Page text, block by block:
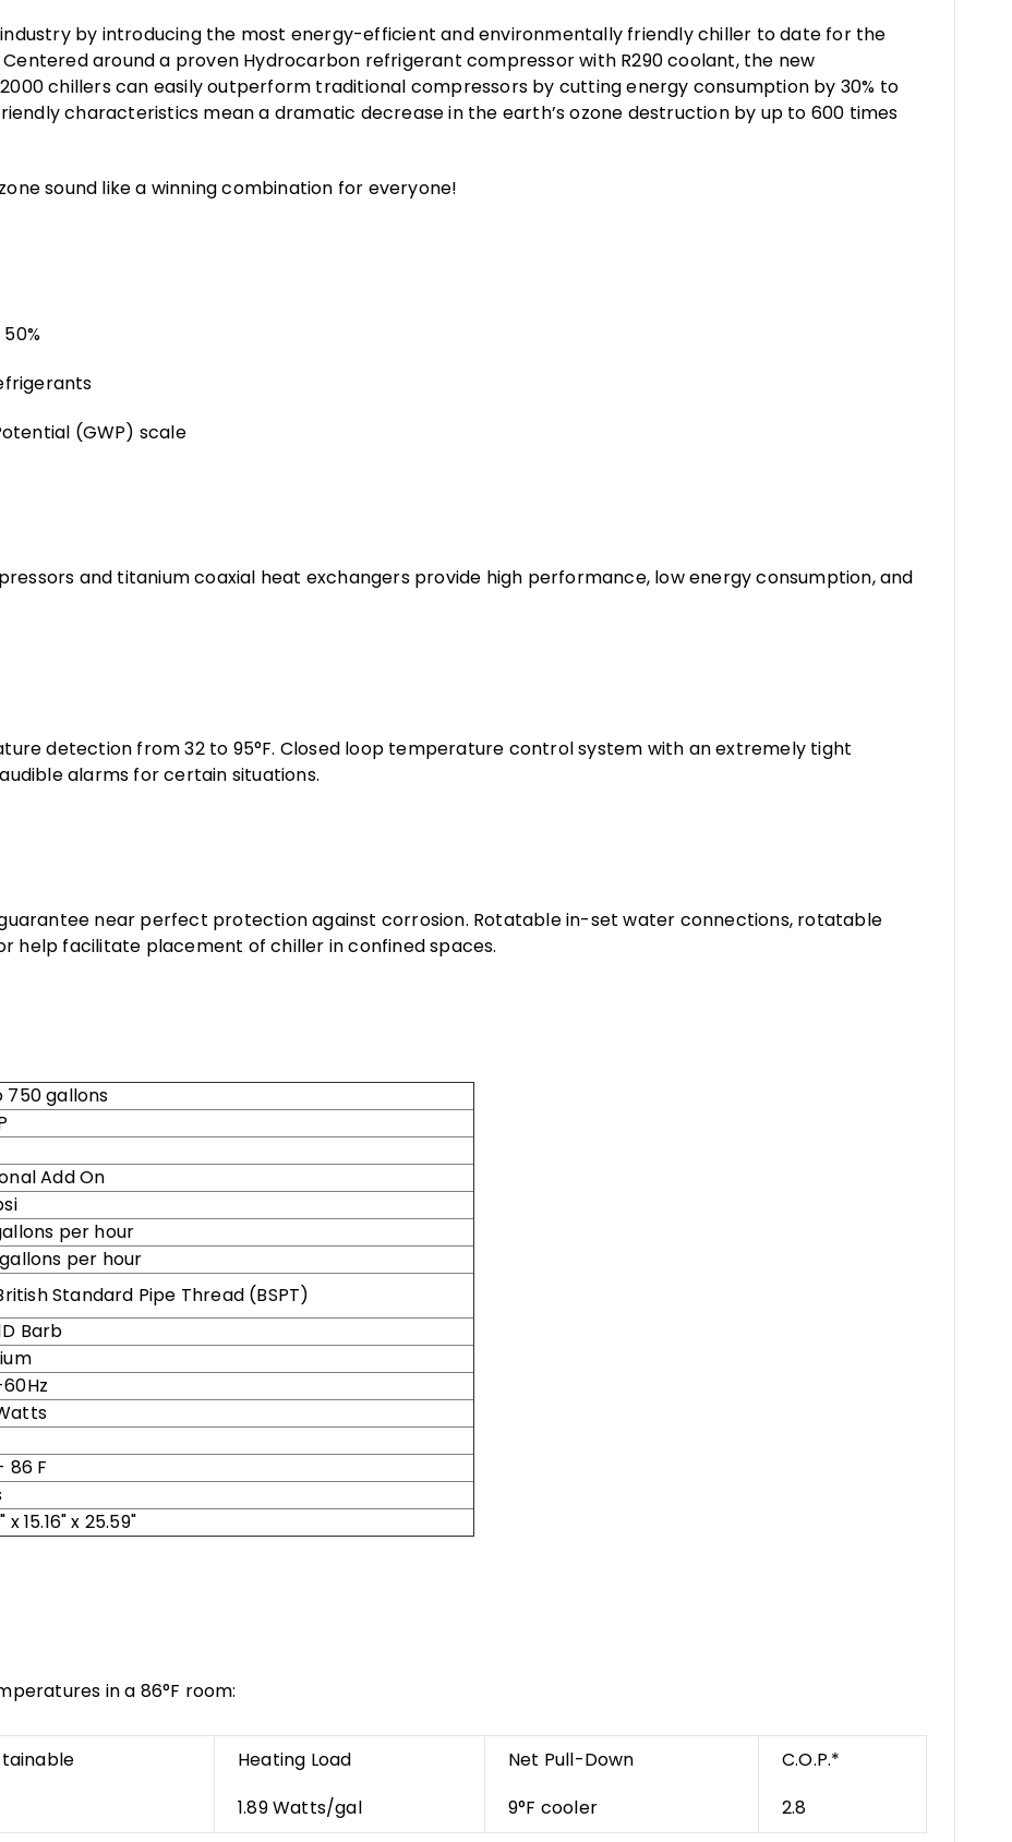
by introducing the most energy-efficient and environmentally friendly chiller to date for the
around a proven Hydrocarbon refrigerant compressor with R290 coolant, the new
2000 chillers can easily outperform traditional compressors by cutting energy consumption by 30% to
characteristics mean a dramatic decrease in the earth’s ozone destruction by up to 600 times
sound like a winning combination for everyone!
(GWP) scale
and titanium coaxial heat exchangers provide high performance, low energy consumption, and
detection from 32 to 95°F. Closed loop temperature control system with an extremely tight
audible alarms for certain situations.
near perfect protection against corrosion. Rotatable in-set water connections, rotatable
help facilitate placement of chiller in confined spaces.
750 gallons
Add On
per hour
per hour
Standard Pipe Thread (BSPT)
Barb
86 F
x 15.16" x 25.59"
in a 86°F room:
Heating Load Net Pull-Down
C.O.P.*
1.89 Watts/gal 9°F cooler 2.8